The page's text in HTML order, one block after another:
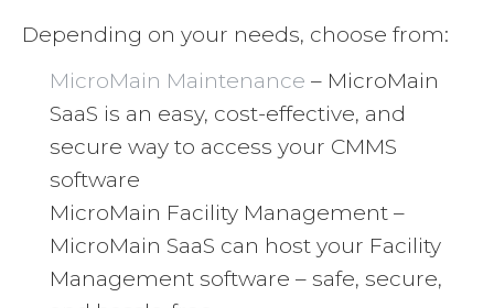
Depending on your needs, choose from:
MicroMain Maintenance – MicroMain
SaaS is an easy, cost-effective, and
secure way to access your CMMS
software
MicroMain Facility Management –
MicroMain SaaS can host your Facility
Management software – safe, secure,